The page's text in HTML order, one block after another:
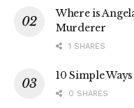
Where is
Murderer
1 SHARES
10 Simple
0 SHARES